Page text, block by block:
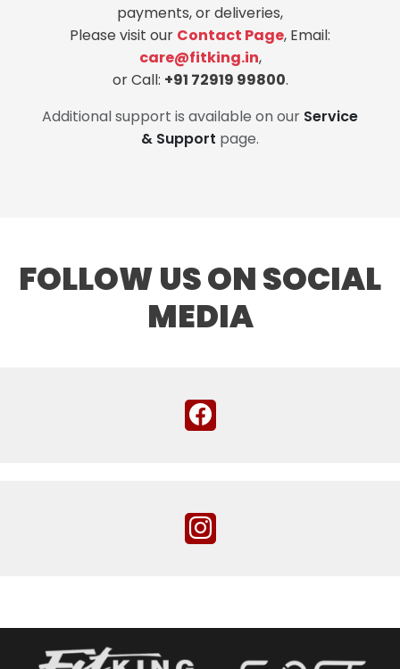
payments, or deliveries,
Please visit our Contact Page, Email:
care@fitking.in,
or Call: +91 72919 99800.
Additional support is available on our Service
& Support page.
FOLLOW US ON SOCIAL
MEDIA